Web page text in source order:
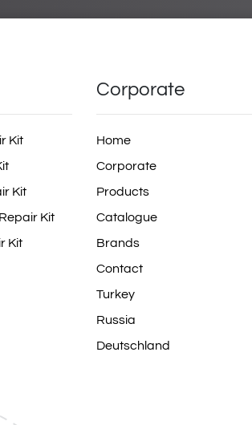
Kit
Kit
Kit
Kit
Corporate
Home
Corporate
Products
Catalogue
Brands
Contact
Turkey
Russia
Deutschland